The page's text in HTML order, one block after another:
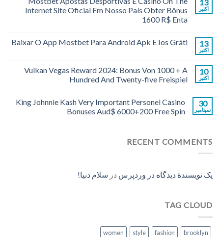
13
اکتبر
Internet Site Oficial Em Nosso País Obter Bônus
1600 R$ Enta
13
اکتبر
Baixar O App Mostbet Para Android Apk E Ios Gráti
10
اکتبر
Vulkan Vegas Reward 2024: Bonus Von 1000 + A
Hundred And Twenty-five Freispiel
30
سپتامبر
King Johnnie Kash Very Important Personel Casino
Bonuses Aud$ 6000+200 Free Spin
RECENT COMMENTS
یک نویسندهٔ دیدگاه در وردپرس در سلام دنیا!
TAG CLOUD
brooklyn
fashion
style
women